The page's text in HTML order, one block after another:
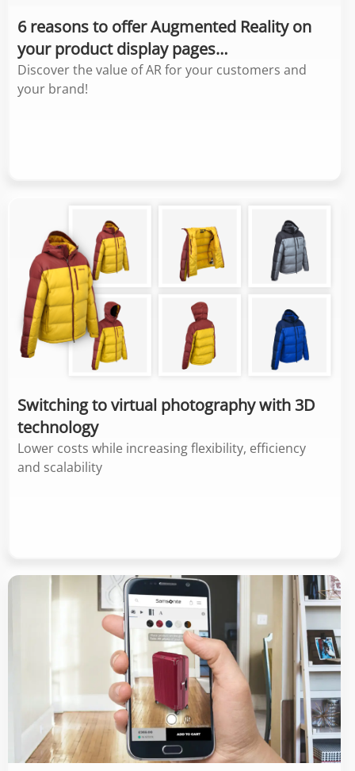
6 reasons to offer Augmented Reality on
your product display pages…
Discover the value of AR for your customers and
your brand!
Switching to virtual photography with 3D
technology
Lower costs while increasing flexibility, efficiency
and scalability